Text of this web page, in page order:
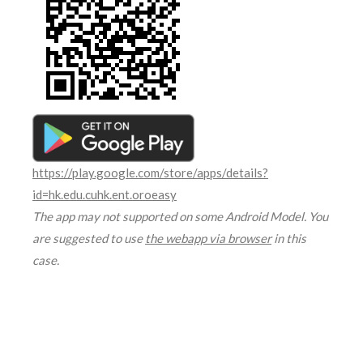
https://play.google.com/store/apps/details?
id=hk.edu.cuhk.ent.oroeasy
The app may not supported on some Android Model. You
are suggested to use the webapp via browserin this
case.